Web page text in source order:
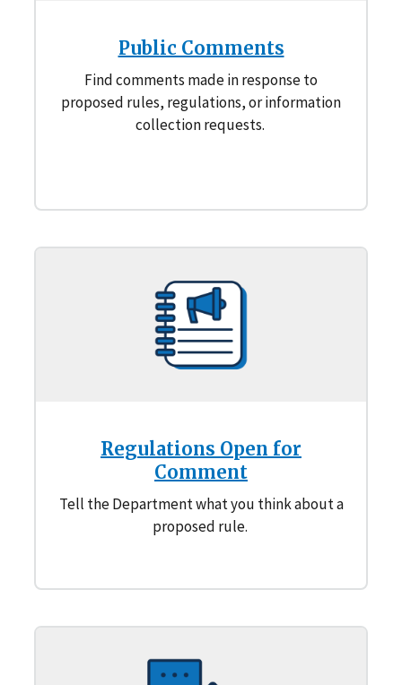
Public Comments
Find comments made in response to
proposed rules, regulations, or information
collection requests.
Regulations Open for
Comment
Tell the Department what you think about a
proposed rule.